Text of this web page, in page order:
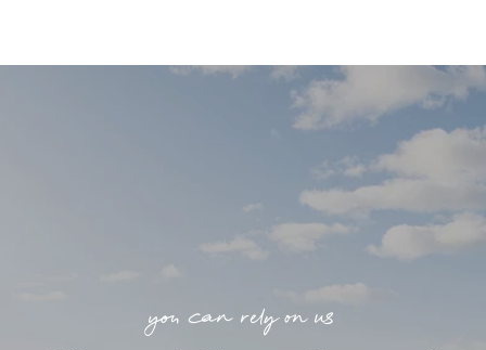
you can rely on us